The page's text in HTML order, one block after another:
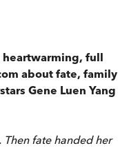
heartwarming, full
about fate, family
Gene Luen Yang
fate handed her